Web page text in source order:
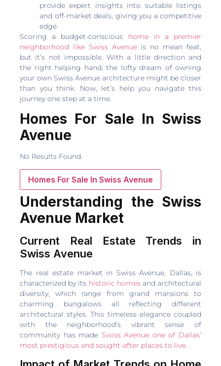
provide expert insights into suitable listings
and off-market deals, giving you a competitive
edge.
Scoring a budget-conscious home in a premier
neighborhood like Swiss Avenueis no mean feat,
but it’s not impossible. With a little direction and
the right helping hand, the lofty dream of owning
your own Swiss Avenue architecture might be closer
than you think. Now, let’s help you navigate this
journey one step at a time.
Homes For Sale In Swiss
Avenue
No Results Found.
Homes For Sale In Swiss Avenue
Understanding the Swiss
Avenue Market
Current Real Estate Trends in
Swiss Avenue
The real estate market in Swiss Avenue, Dallas, is
characterized by its historic homesand architectural
diversity, which range from grand mansions to
charming bungalows all reflecting different
architectural styles. This timeless elegance coupled
with the neighborhood’s vibrant sense of
community has made Swiss Avenue one of Dallas’
most prestigious and sought-after places to live.